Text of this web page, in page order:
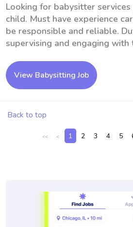
Looking for babysitter
child. Must have experience
be responsible and reliable.
supervising and engaging with
View Babysitting Job
Back to top
<< < 1 2 3 4 5